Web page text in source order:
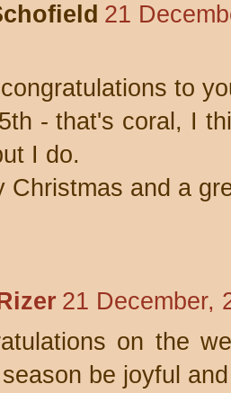
21
to
- that's coral, I
I do.
Christmas and a
21 December,
on the
be joyful